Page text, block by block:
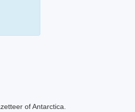
of Antarctica.